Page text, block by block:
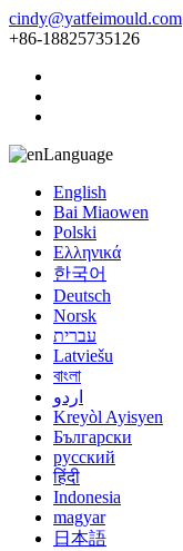
cindy@yatfeimould.com
+86-18825735126
Language
English
Bai Miaowen
Polski
Ελληνικά
한국어
Deutsch
Norsk
עברית
Latviešu
বাংলা
اردو
Kreyòl Ayisyen
Български
русский
हिंदी
Indonesia
magyar
日本語